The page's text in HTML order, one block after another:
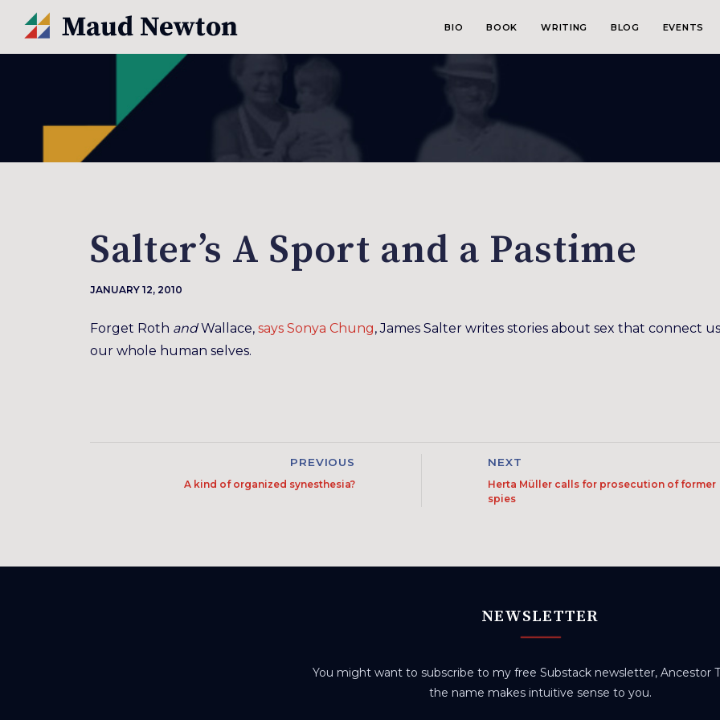
BIO BOOK WRITING BLOG EVENTS
Salter’s A Sport and a Pastime
JANUARY 12, 2010
Forget Roth andWallace, says Sonya Chung, James Salter writes stories about sex that connect
our whole human selves.
PREVIOUS
A kind of organized synesthesia?
NEXT
Herta Müller calls for prosecution of former
spies
NEWSLETTER
You might want to subscribe to my free Substack newsletter, Ancestor
the name makes intuitive sense to you.